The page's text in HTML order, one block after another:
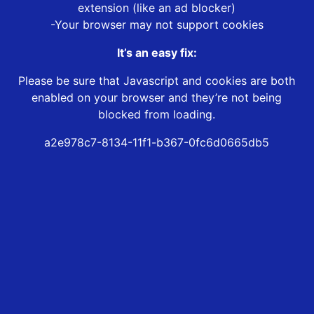
extension (like an ad blocker)
-Your browser may not support cookies
It’s an easy fix:
Please be sure that Javascript and cookies are both
enabled on your browser and they’re not being
blocked from loading.
a2e978c7-8134-11f1-b367-0fc6d0665db5